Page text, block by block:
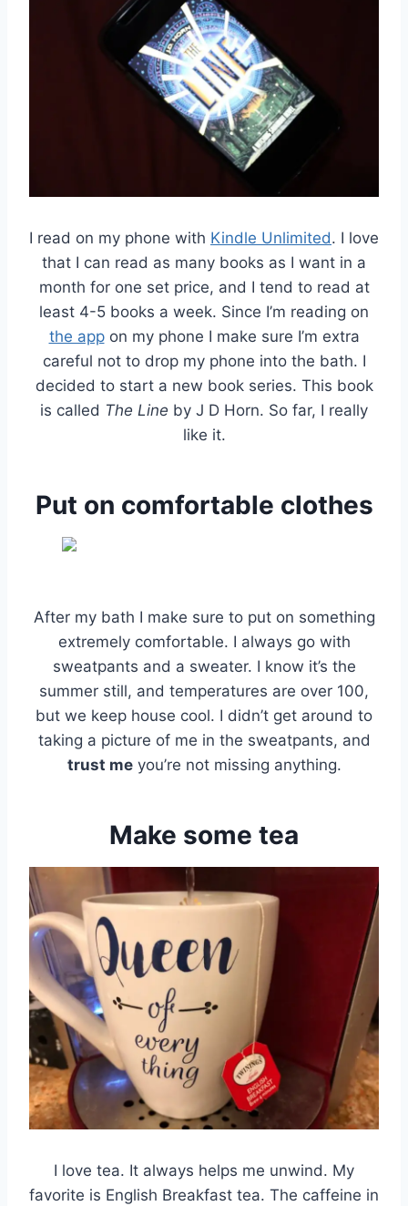
I read on my phone with Kindle Unlimited. I love
that I can read as many books as I want in a
month for one set price, and I tend to read at
least 4-5 books a week. Since I’m reading on
the appon my phone I make sure I’m extra
careful not to drop my phone into the bath. I
decided to start a new book series. This book
is called The Line by J D Horn. So far, I really
like it.
Put on comfortable clothes
After my bath I make sure to put on something
extremely comfortable. I always go with
sweatpants and a sweater. I know it’s the
summer still, and temperatures are over 100,
but we keep house cool. I didn’t get around to
taking a picture of me in the sweatpants, and
trust meyou’re not missing anything.
Make some tea
I love tea. It always helps me unwind. My
favorite is English Breakfast tea. The caffeine in